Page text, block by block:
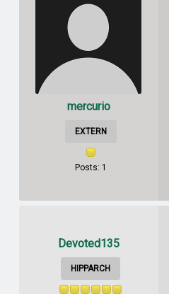
mercurio
EXTERN
Posts: 1
Devoted135
HIPPARCH